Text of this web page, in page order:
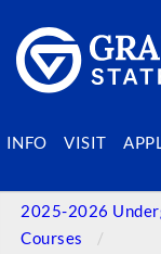
INFO VISIT
SEARCH
2025-2026
Courses